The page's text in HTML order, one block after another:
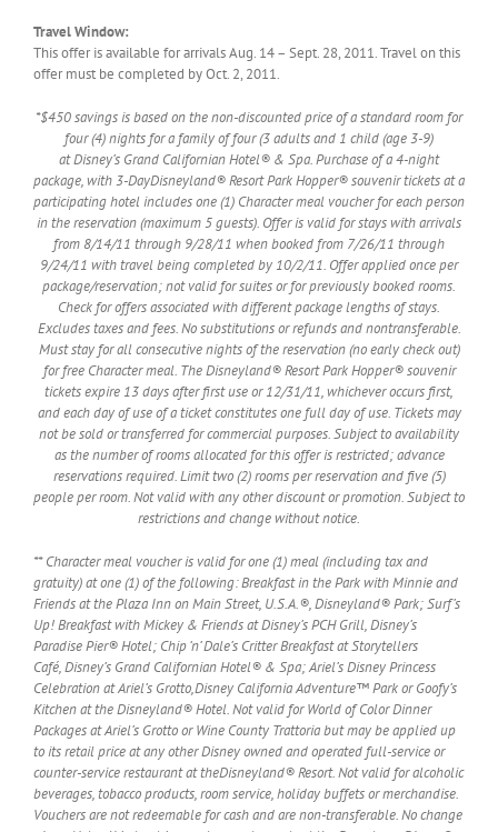
Travel Window:
This offer is available for arrivals Aug. 14 – Sept. 28, 2011. Travel on this
offer must be completed by Oct. 2, 2011.
*$450 savings is based on the non-discounted price of a standard room for
four (4) nights for a family of four (3 adults and 1 child (age 3-9)
at Disney’s Grand Californian Hotel® & Spa. Purchase of a 4-night
package, with 3-DayDisneyland® Resort Park Hopper® souvenir tickets at a
participating hotel includes one (1) Character meal voucher for each person
in the reservation (maximum 5 guests). Offer is valid for stays with arrivals
from 8/14/11 through 9/28/11 when booked from 7/26/11 through
9/24/11 with travel being completed by 10/2/11. Offer applied once per
package/reservation; not valid for suites or for previously booked rooms.
Check for offers associated with different package lengths of stays.
Excludes taxes and fees. No substitutions or refunds and nontransferable.
Must stay for all consecutive nights of the reservation (no early check out)
for free Character meal. The Disneyland® Resort Park Hopper® souvenir
tickets expire 13 days after first use or 12/31/11, whichever occurs first,
and each day of use of a ticket constitutes one full day of use. Tickets may
not be sold or transferred for commercial purposes. Subject to availability
as the number of rooms allocated for this offer is restricted; advance
reservations required. Limit two (2) rooms per reservation and five (5)
people per room. Not valid with any other discount or promotion. Subject to
restrictions and change without notice.
** Character meal voucher is valid for one (1) meal (including tax and
gratuity) at one (1) of the following: Breakfast in the Park with Minnie and
Friends at the Plaza Inn on Main Street, U.S.A.®, Disneyland® Park; Surf’s
Up! Breakfast with Mickey & Friends at Disney’s PCH Grill, Disney’s
Paradise Pier® Hotel; Chip ‘n’ Dale’s Critter Breakfast at Storytellers
Café, Disney’s Grand Californian Hotel® & Spa; Ariel’s Disney Princess
Celebration at Ariel’s Grotto,Disney California Adventure™ Park or Goofy’s
Kitchen at the Disneyland® Hotel. Not valid for World of Color Dinner
Packages at Ariel’s Grotto or Wine County Trattoria but may be applied up
to its retail price at any other Disney owned and operated full-service or
counter-service restaurant at theDisneyland® Resort. Not valid for alcoholic
beverages, tobacco products, room service, holiday buffets or merchandise.
Vouchers are not redeemable for cash and are non-transferable. No change